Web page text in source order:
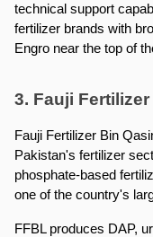
technical support
fertilizer brands with
Engro near the top of
3. Fauji
Fauji Fertilizer Bin
Pakistan's fertilizer
phosphate-based
one of the country's
FFBL produces DAP,